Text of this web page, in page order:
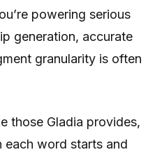
powering serious
generation, accurate
granularity is often
those Gladia provides,
word starts and